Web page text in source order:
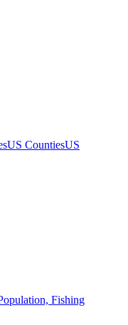
US CountiesUS
Fishing